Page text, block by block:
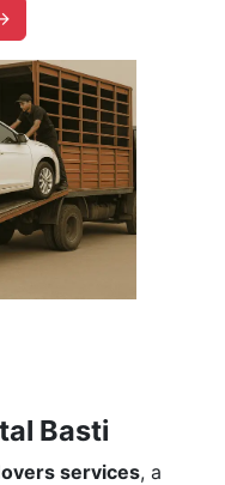
Basti
services, a